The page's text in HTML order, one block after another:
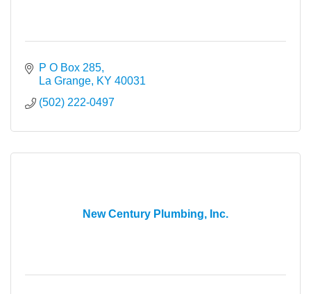
P O Box 285
La Grange KY 40031
(502) 222-0497
New Century Plumbing, Inc.